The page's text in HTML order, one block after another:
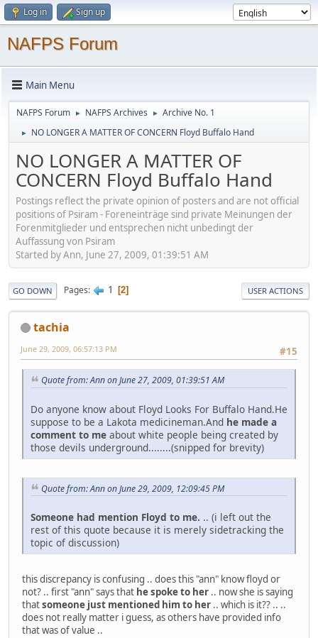
Log in Sign up
NAFPS Forum
Main Menu
NAFPS Forum ► NAFPS Archives ► Archive No. 1
► NO LONGER A MATTER OF CONCERN Floyd Buffalo Hand
NO LONGER A MATTER OF
CONCERN Floyd Buffalo Hand
Postings reflect the private opinion of posters and are not official
positions of Psiram - Foreneinträge sind private Meinungen der
Forenmitglieder und entsprechen nicht unbedingt der
Auffassung von Psiram
Started by Ann, June 27, 2009, 01:39:51 AM
GO DOWN Pages 1 2 USER ACTIONS
tachia
#15
June 29, 2009, 06:57:13 PM
Quote from: Ann on June 27, 2009, 01:39:51 AM
Do anyone know about Floyd Looks For Buffalo Hand.He
suppose to be a Lakota medicineman.And he made a
comment to me about white people being created by
those devils underground........(snipped for brevity)
Quote from: Ann on June 29, 2009, 12:09:45 PM
Someone had mention Floyd to me. .. (i left out the
rest of this quote because it is merely sidetracking the
topic of discussion)
this discrepancy is confusing .. does this "ann" know floyd or
not? .. first "ann" says that he spoke to her .. now she is saying
thatsomeone just mentioned him to her .. which is it?? .. ..
does not really matter i guess, as others have provided info
that was of value ..